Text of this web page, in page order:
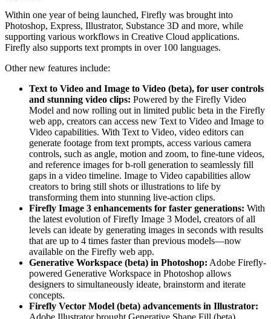
Within one year of being launched, Firefly was brought into
Photoshop, Express, Illustrator, Substance 3D and more, while
supporting various workflows in Creative Cloud applications.
Firefly also supports text prompts in over 100 languages.
Other new features include:
Text to Video and Image to Video (beta), for user controls
and stunning video clips: Powered by the Firefly Video
Model and now rolling out in limited public beta in the Firefly
web app, creators can access new Text to Video and Image to
Video capabilities. With Text to Video, video editors can
generate footage from text prompts, access various camera
controls, such as angle, motion and zoom, to fine-tune videos,
and reference images for b-roll generation to seamlessly fill
gaps in a video timeline. Image to Video capabilities allow
creators to bring still shots or illustrations to life by
transforming them into stunning live-action clips.
Firefly Image 3 enhancements for faster generations: With
the latest evolution of Firefly Image 3 Model, creators of all
levels can ideate by generating images in seconds with results
that are up to 4 times faster than previous models—now
available on the Firefly web app.
Generative Workspace (beta) in Photoshop: Adobe Firefly-
powered Generative Workspace in Photoshop allows
designers to simultaneously ideate, brainstorm and iterate
concepts.
Firefly Vector Model (beta) advancements in Illustrator:
Adobe Illustrator brought Generative Shape Fill (beta),